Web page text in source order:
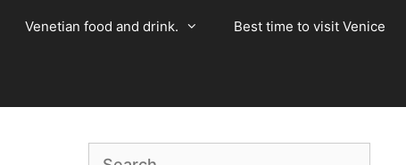
Venetian food and drink. Best time to visit Venice